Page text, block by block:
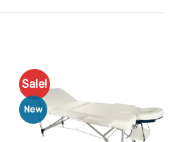
Sale!
New